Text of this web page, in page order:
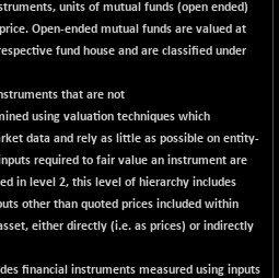
+ 38.40
(+ 0.29 %)
(+ 0.71 %)
+ 210.85
(+ 0.63 %)
%)
units of mutual funds (open ended)
Open-ended mutual funds are valued at
fund house and are classified under
that are not
using valuation techniques which
data and rely as little as possible on entity-
required to fair value an instrument are
in level 2, this level of hierarchy includes
other than quoted prices included within
either directly (i.e. as prices) or indirectly
financial instruments measured using inputs